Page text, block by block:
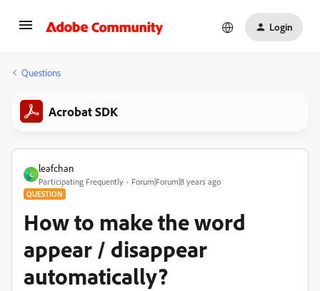
Login
Questions
Acrobat SDK
L
leafchan
Participating Frequently Forum|Forum|8 years ago
QUESTION
How to make the word
appear / disappear
automatically?